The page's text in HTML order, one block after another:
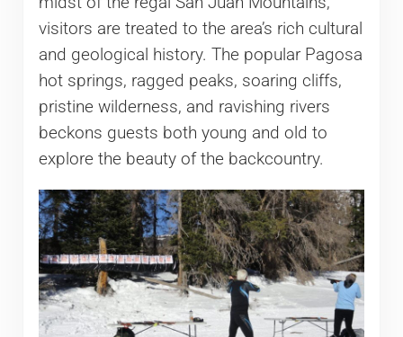
visitors are treated to the area’s rich cultural
and geological history. The popular Pagosa
hot springs, ragged peaks, soaring cliffs,
pristine wilderness, and ravishing rivers
beckons guests both young and old to
explore the beauty of the backcountry.